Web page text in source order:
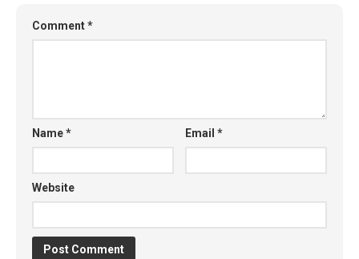
Comment*
Name* Email*
Website